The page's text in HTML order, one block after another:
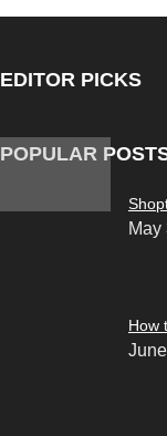
EDITOR PICKS
POPULAR
May
How